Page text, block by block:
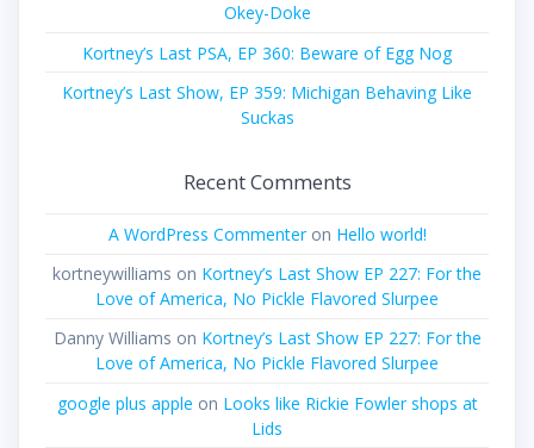
Okey-Doke
Kortney’s Last PSA, EP 360: Beware of Egg Nog
Kortney’s Last Show, EP 359: Michigan Behaving Like
Suckas
Recent Comments
A WordPress Commenteron Hello world!
kortneywilliams on Kortney’s Last Show EP 227: For the
Love of America, No Pickle Flavored Slurpee
Danny Williams on Kortney’s Last Show EP 227: For the
Love of America, No Pickle Flavored Slurpee
google plus apple on Looks like Rickie Fowler shops at
Lids